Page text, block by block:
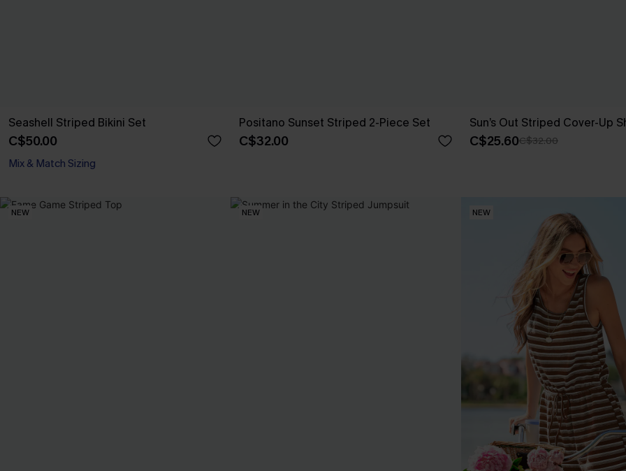
Seashell Striped Bikini Set
C$50.00
Mix & Match Sizing
Positano Sunset Striped 2-Piece Set
C$32.00
Sun’s Out Striped Cover-Up
C$25.60C$32.00
NEW NEW NEW